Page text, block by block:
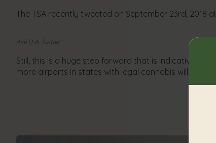
The TSA recently tweeted on September 23rd, 2018
AskTSA Twitter
Still, this is a huge step forward that is indicative of
more airports in states with legal cannabis will follow